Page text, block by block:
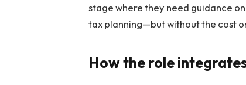
stage where they need guidance
tax planning—but without the cost
How the role